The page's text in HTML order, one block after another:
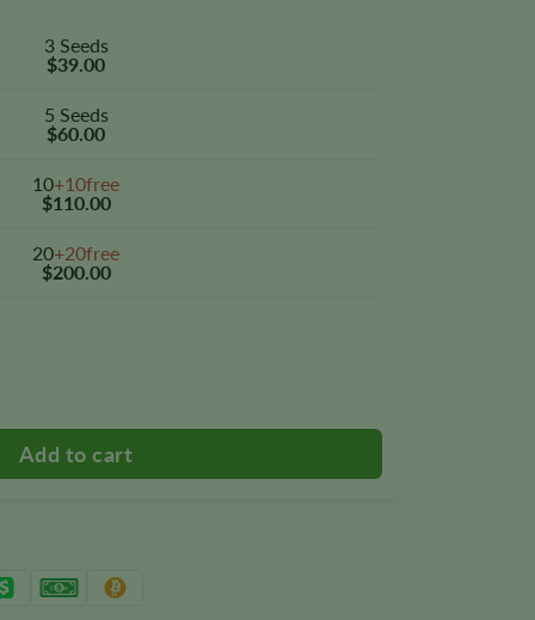
3 Seeds
$39.00
5 Seeds
$60.00
10+10free
$110.00
20+20free
$200.00